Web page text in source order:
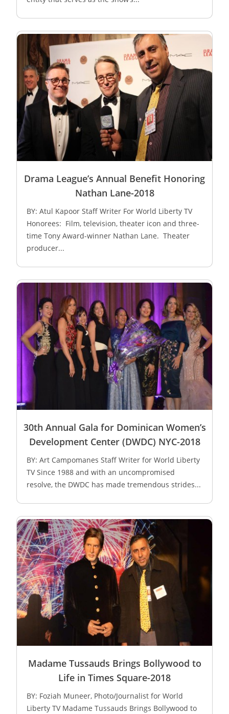
Drama League’s Annual Benefit Honoring
Nathan Lane-2018
BY: Atul Kapoor Staff Writer For World Liberty TV
Honorees: Film, television, theater icon and three-
time Tony Award-winner Nathan Lane. Theater
producer...
30th Annual Gala for Dominican Women’s
Development Center (DWDC) NYC-2018
BY: Art Campomanes Staff Writer for World Liberty
TV Since 1988 and with an uncompromised
resolve, the DWDC has made tremendous strides...
Madame Tussauds Brings Bollywood to
Life in Times Square-2018
BY: Foziah Muneer, Photo/Journalist for World
Liberty TV Madame Tussauds Brings Bollywood to